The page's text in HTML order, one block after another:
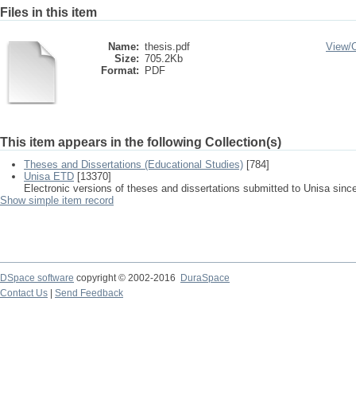
Files in this item
Name: thesis.pdf
Size: 705.2Kb
Format:
PDF
View/
This item appears in the following Collection(s)
Theses and Dissertations (Educational Studies) [784]
Unisa ETD [13370]
Electronic versions of theses and dissertations submitted to Unisa
Show simple item record
DSpace software copyright © 2002-2016
DuraSpace
Contact Us
Send Feedback